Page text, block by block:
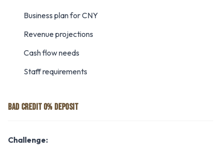
Business plan for CNY
Revenue projections
Cash flow needs
Staff requirements
BAD CREDIT 0% DEPOSIT
Challenge: